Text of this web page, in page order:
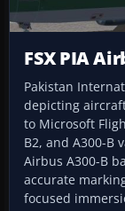
FSX PIA
Pakistan
depicting
to Microsoft
B2, and A300-B
Airbus A300-B
accurate
focused